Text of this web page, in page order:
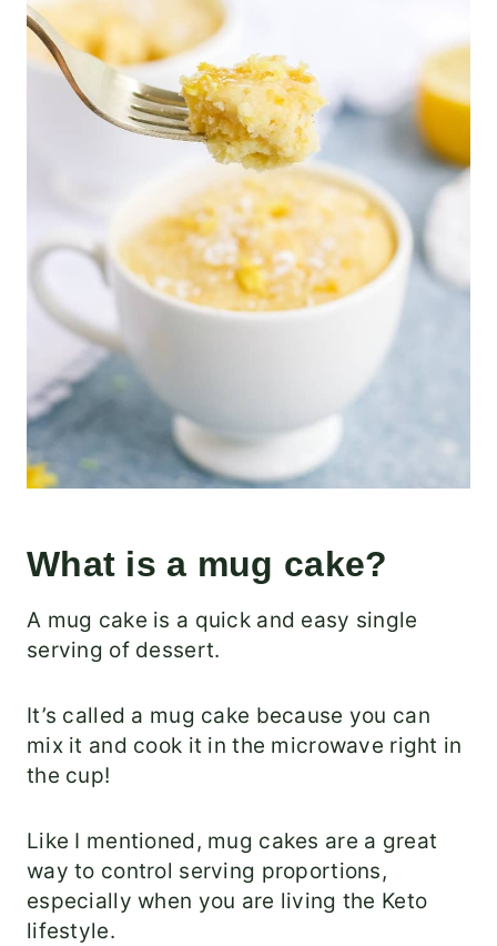
What is a mug cake?
A mug cake is a quick and easy single
serving of dessert.
It’s called a mug cake because you can
mix it and cook it in the microwave right in
the cup!
Like I mentioned, mug cakes are a great
way to control serving proportions,
especially when you are living the Keto
lifestyle.